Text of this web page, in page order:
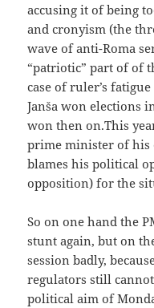
accusing it of being
and cronyism (the
wave of anti-Roma
“patriotic” part of of
case of ruler’s
Janša won elections
won then on.This
prime minister of
blames his political
opposition) for the
So on one hand the
stunt again, but on
session badly,
regulators still
political aim of